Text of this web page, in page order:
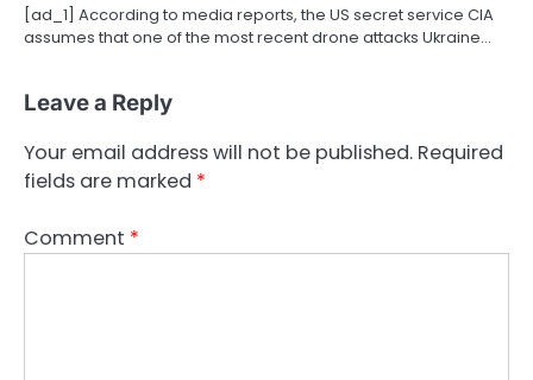
[ad_1] According to media reports, the US secret service CIA
assumes that one of the most recent drone attacks Ukraine…
Leave a Reply
Your email address will not be published. Required
fields are marked *
Comment *